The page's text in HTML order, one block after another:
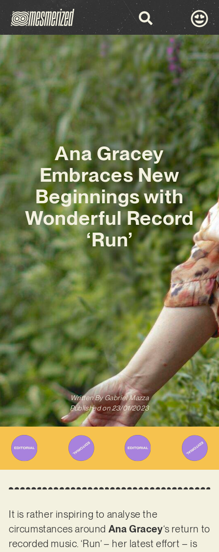
Ana Gracey
Embraces New
Beginnings with
Wonderful Record
‘Run’
Written ByGabriel Mazza
Published on 23/01/2023
It is rather inspiring to analyse the
circumstances around Ana Gracey‘s return to
recorded music. ‘Run’ – her latest effort – is